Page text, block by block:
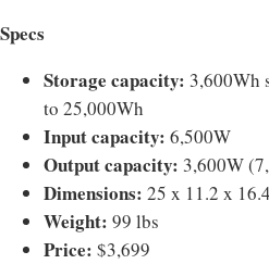
Specs
Storage capacity: 3,600Wh
to 25,000Wh
Input capacity: 6,500W
Output capacity: 3,600W
Dimensions: 25 x 11.2 x
Weight: 99 lbs
Price: $3,699